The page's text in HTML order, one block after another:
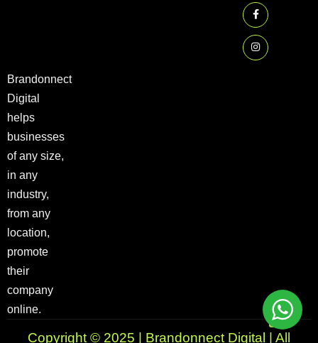
Brandonnect
Digital
helps
businesses
of any size,
in any
industry,
from any
location,
promote
their
company
online.
Copyright © 2025 | Brandonnect Digital | All